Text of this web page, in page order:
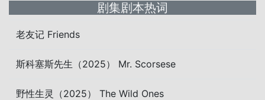
剧集剧本热词
老友记 Friends
斯科塞斯先生（2025） Mr. Scorsese
野性生灵（2025） The Wild Ones